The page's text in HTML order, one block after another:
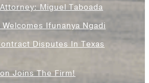
Miguel Taboada
Ifunanya Ngadi
Disputes In Texas
Joins The Firm!